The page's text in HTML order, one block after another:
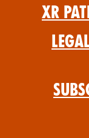
XR